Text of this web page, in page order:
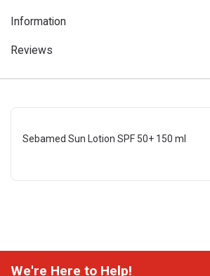
Information
Reviews
Sebamed Sun Lotion SPF 50+ 150 ml
We're Here to Help!